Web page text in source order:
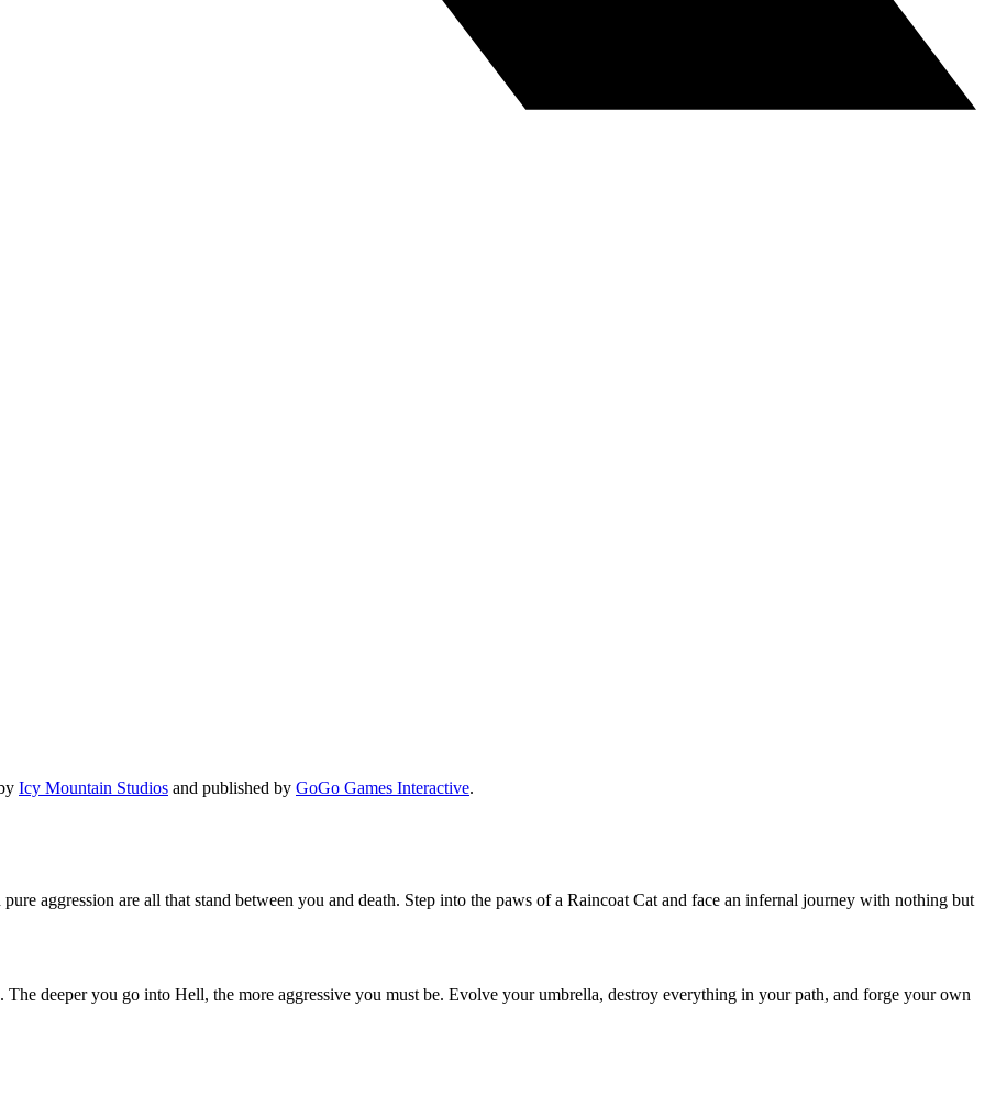
Icy Mountain Studios and published by GoGo Games Interactive.
aggression are all that stand between you and death. Step into the paws of a Raincoat Cat and face an infernal journey with nothing but
The deeper you go into Hell, the more aggressive you must be. Evolve your umbrella, destroy everything in your path, and forge your own